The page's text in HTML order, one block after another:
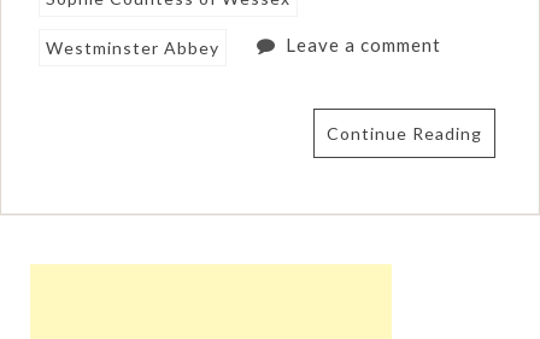
Westminster Abbey Leave a comment
Continue Reading